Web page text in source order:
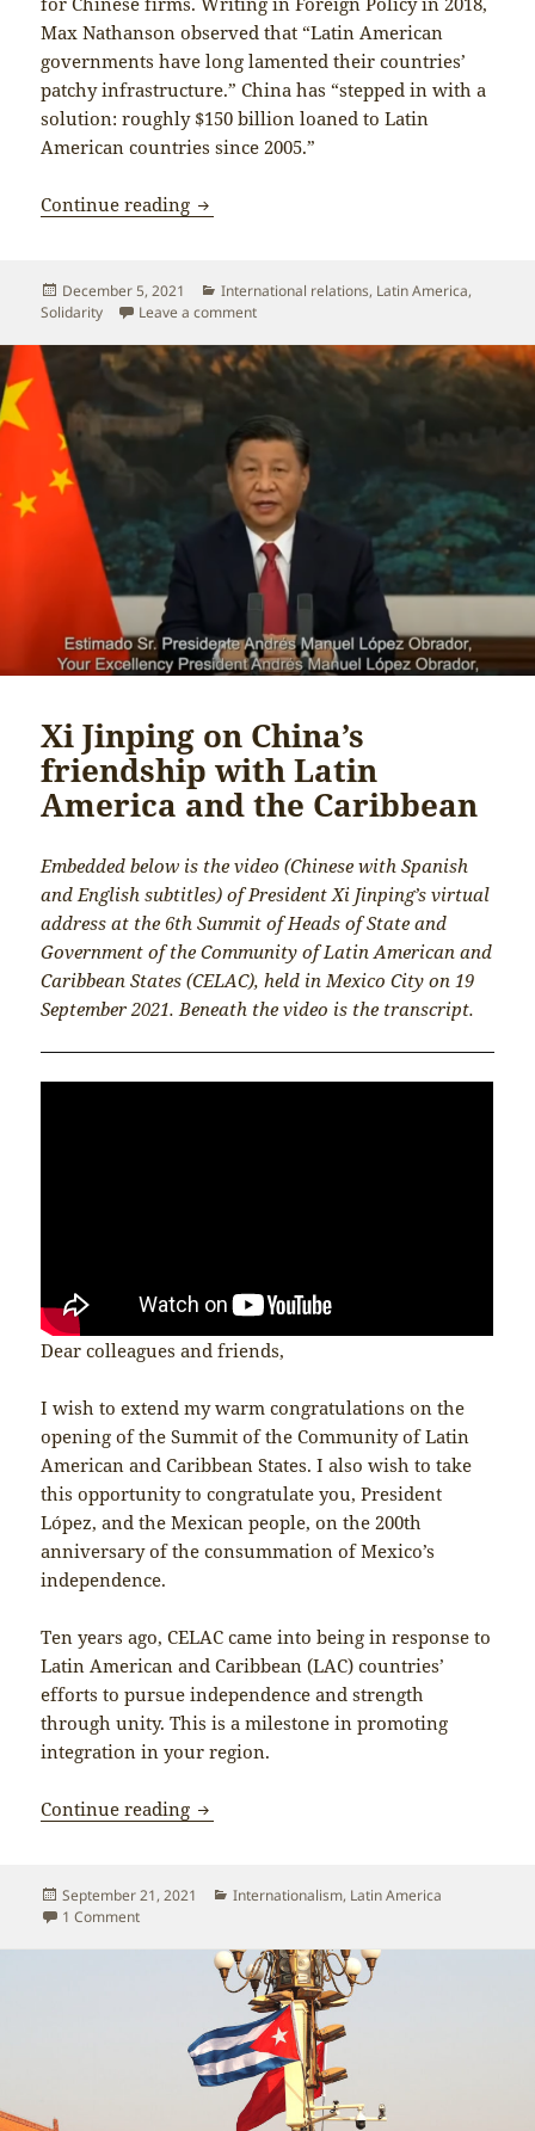
Max Nathanson observed that “Latin American
governments have long lamented their countries’
patchy infrastructure.” China has “stepped in with a
solution: roughly $150 billion loaned to Latin
American countries since 2005.”
Continue reading China plays a crucial role supporting
Posted
on
December 5, 2021 Categories
International relations, Latin America,
Solidarity
Leave a commenton China plays a crucial role supporting
Xi Jinping on China’s
friendship with Latin
America and the Caribbean
Embedded below is the video (Chinese with Spanish
and English subtitles) of President Xi Jinping’s virtual
address at the 6th Summit of Heads of State and
Government of the Community of Latin American and
Caribbean States (CELAC), held in Mexico City on 19
September 2021. Beneath the video is the transcript.
Dear colleagues and friends,
I wish to extend my warm congratulations on the
opening of the Summit of the Community of Latin
American and Caribbean States. I also wish to take
this opportunity to congratulate you, President
López, and the Mexican people, on the 200th
anniversary of the consummation of Mexico’s
independence.
Ten years ago, CELAC came into being in response to
Latin American and Caribbean (LAC) countries’
efforts to pursue independence and strength
through unity. This is a milestone in promoting
integration in your region.
Continue reading Xi Jinping on China’s friendship with
Posted
on
September 21, 2021 Categories
Internationalism, Latin America
1 Commenton Xi Jinping on China’s friendship with Latin America and